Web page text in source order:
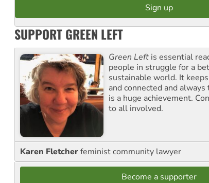
SUPPORT GREEN LEFT
Green Left is essential
people in struggle for a
sustainable world. It
and connected and
is a huge achievement.
to all involved.
Karen Fletcherfeminist community lawyer
Become a supporter